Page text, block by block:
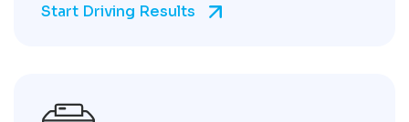
Start Driving Results